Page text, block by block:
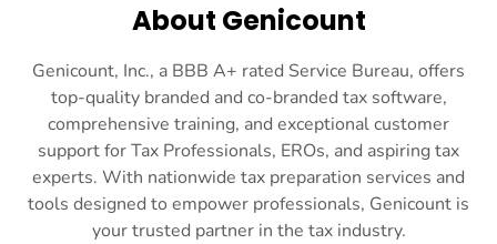
About Genicount
Genicount, Inc., a BBB A+ rated Service Bureau, offers
top-quality branded and co-branded tax software,
comprehensive training, and exceptional customer
support for Tax Professionals, EROs, and aspiring tax
experts. With nationwide tax preparation services and
tools designed to empower professionals, Genicount is
your trusted partner in the tax industry.